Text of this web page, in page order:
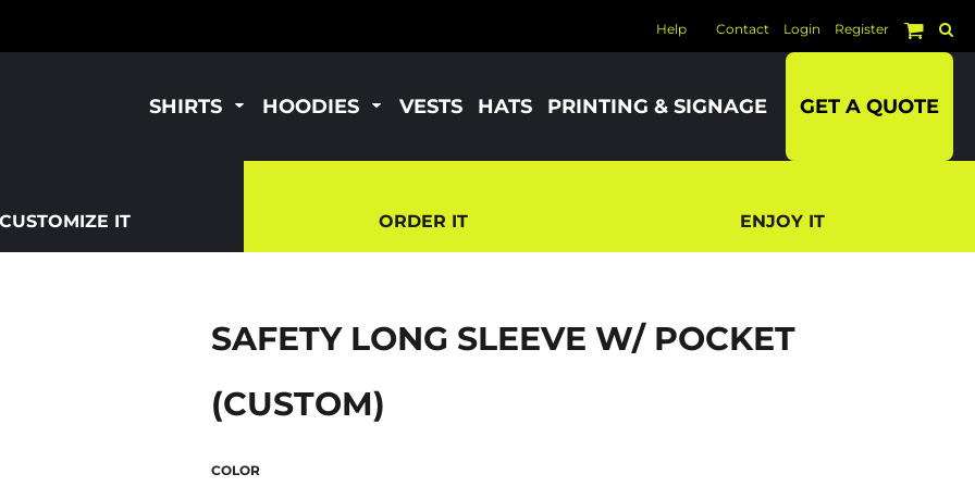
Help Contact Login Register
SHIRTS HOODIES VESTS HATS PRINTING & SIGNAGE GET A QUOTE
CUSTOMIZE IT ORDER IT ENJOY IT
SAFETY LONG SLEEVE W/ POCKET
(CUSTOM)
COLOR